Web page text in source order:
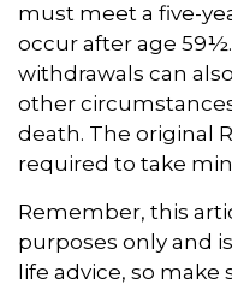
must meet a five-
occur after age
withdrawals can
other
death. The original
required to take
Remember, this
purposes only and
life advice, so